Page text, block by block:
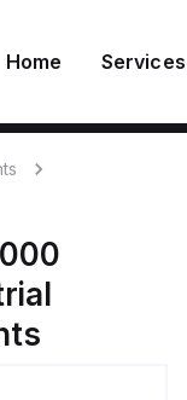
Home Services